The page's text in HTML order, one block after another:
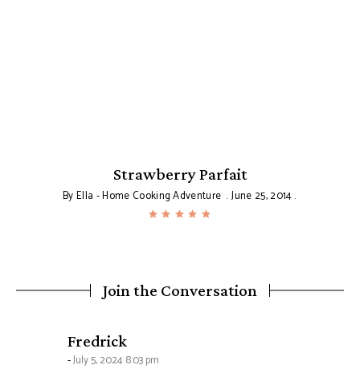
Strawberry Parfait
ByElla - Home Cooking Adventure June 25, 2014
Join the Conversation
Fredricksays:
July 5, 2024 8:03 pm